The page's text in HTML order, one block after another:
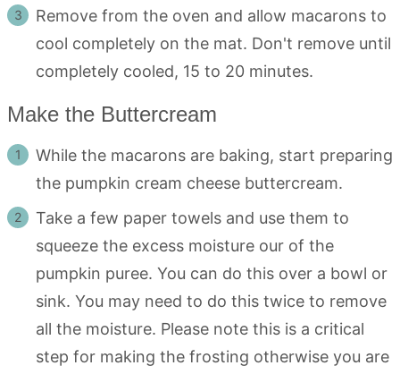
Remove from the oven and allow macarons to
cool completely on the mat. Don't remove until
completely cooled, 15 to 20 minutes.
Make the Buttercream
While the macarons are baking, start preparing
the pumpkin cream cheese buttercream.
Take a few paper towels and use them to
squeeze the excess moisture our of the
pumpkin puree. You can do this over a bowl or
sink. You may need to do this twice to remove
all the moisture. Please note this is a critical
step for making the frosting otherwise you are